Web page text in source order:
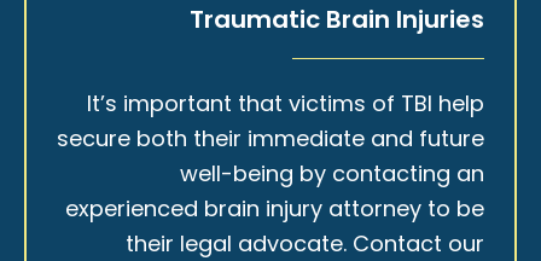
Traumatic Brain Injuries
It’s important that victims of TBI help
secure both their immediate and future
well-being by contacting an
experienced brain injury attorney to be
their legal advocate. Contact our